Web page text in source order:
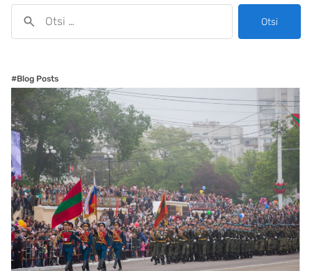
Otsi
#Blog Posts